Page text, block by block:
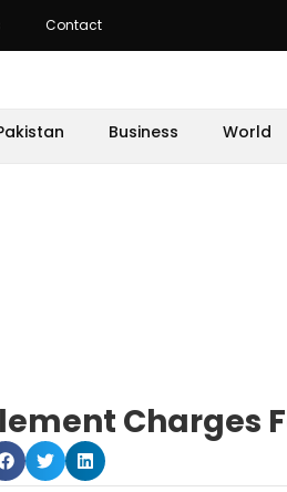
Contact
Business World
Charges